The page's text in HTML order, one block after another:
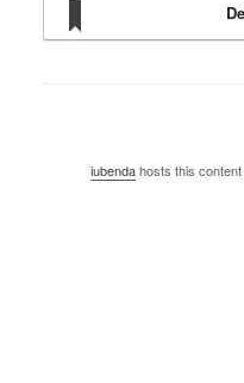
iubendahosts this